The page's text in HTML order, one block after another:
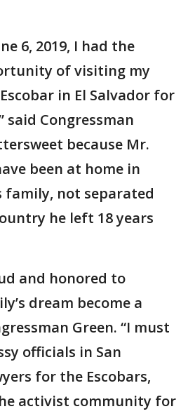
6, 2019, I had the
of visiting my
in El Salvador for
said Congressman
because Mr.
been at home in
family, not separated
he left 18 years
and honored to
dream become a
Green. “I must
officials in San
for the Escobars,
activist community for